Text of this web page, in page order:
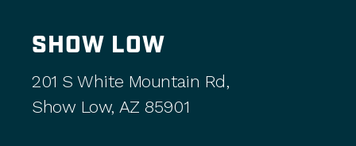
SHOW LOW
201 S White Mountain Rd,
Show Low, AZ 85901